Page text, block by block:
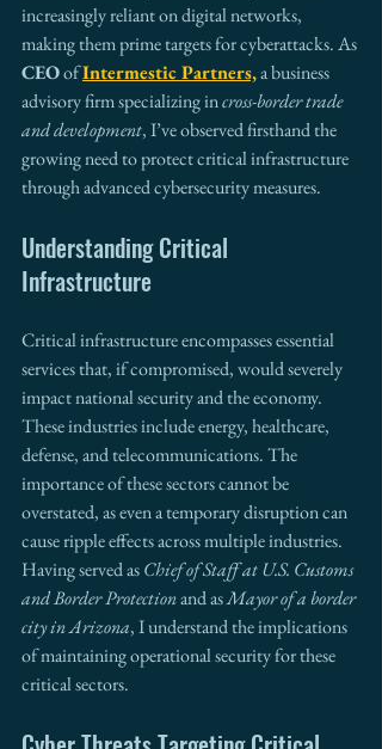
increasingly reliant on digital networks,
making them prime targets for cyberattacks. As
CEO of Intermestic Partners, a business
advisory firm specializing in cross-border trade
and development, I’ve observed firsthand the
growing need to protect critical infrastructure
through advanced cybersecurity measures.
Understanding Critical
Infrastructure
Critical infrastructure encompasses essential
services that, if compromised, would severely
impact national security and the economy.
These industries include energy, healthcare,
defense, and telecommunications. The
importance of these sectors cannot be
overstated, as even a temporary disruption can
cause ripple effects across multiple industries.
Having served as Chief of Staff at U.S. Customs
and Border Protection and as Mayor of a border
city in Arizona, I understand the implications
of maintaining operational security for these
critical sectors.